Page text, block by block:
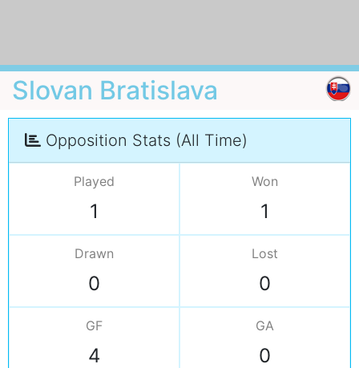
Slovan Bratislava
Opposition Stats (All Time)
Played
1
Won
1
Drawn
0
Lost
0
GF
4
GA
0